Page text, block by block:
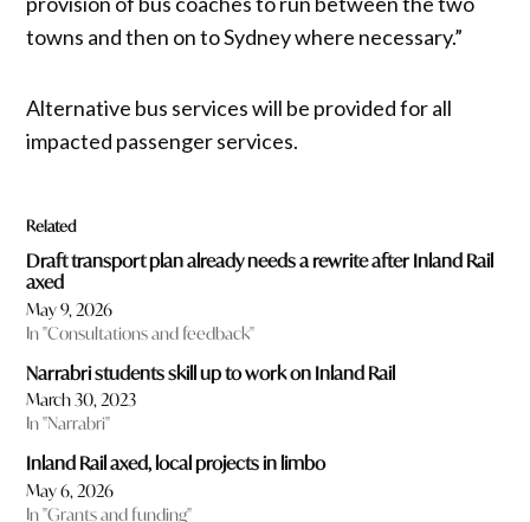
towns and then on to Sydney where necessary.”
Alternative bus services will be provided for all
impacted passenger services.
Related
Draft transport plan already needs a rewrite after Inland Rail
axed
May 9, 2026
In "Consultations and feedback"
Narrabri students skill up to work on Inland Rail
March 30, 2023
In "Narrabri"
Inland Rail axed, local projects in limbo
May 6, 2026
In "Grants and funding"